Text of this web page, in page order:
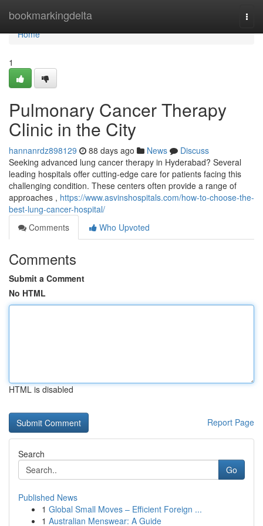
bookmarkingdelta
Home
Home
1
Pulmonary Cancer Therapy
Clinic in the City
hannanrdz898129 88 days ago News
Discuss
Seeking advanced lung cancer therapy in Hyderabad? Several
leading hospitals offer cutting-edge care for patients facing this
challenging condition. These centers often provide a range of
approaches , https://www.asvinshospitals.com/how-to-choose-the-
best-lung-cancer-hospital/
Comments
Who Upvoted
Comments
Submit a Comment
No HTML
HTML is disabled
Report Page
Search
Go
Published News
1 Global Small Moves – Efficient Foreign ...
1 Australian Menswear: A Guide